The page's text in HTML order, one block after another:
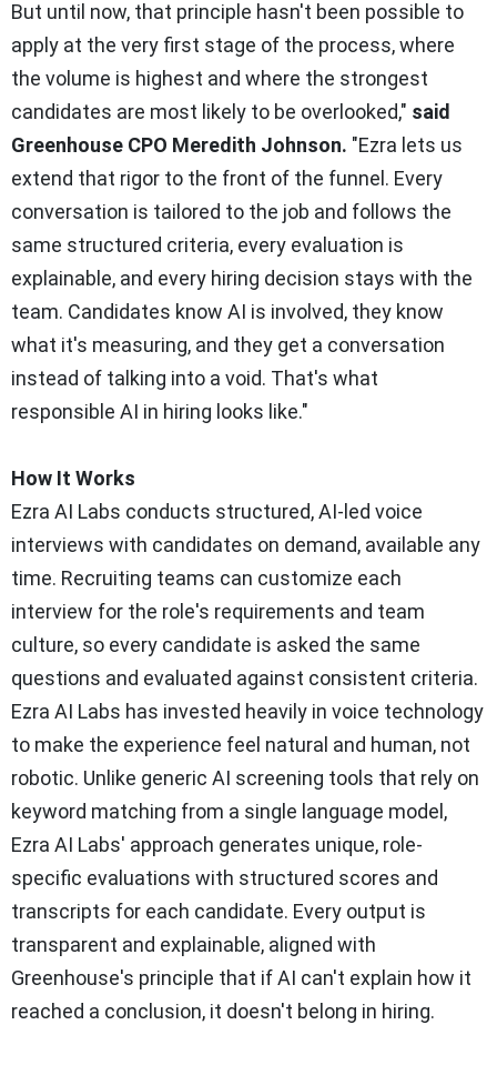
But until now, that principle hasn't been possible to
apply at the very first stage of the process, where
the volume is highest and where the strongest
candidates are most likely to be overlooked," said
Greenhouse CPO Meredith Johnson. "Ezra lets us
extend that rigor to the front of the funnel. Every
conversation is tailored to the job and follows the
same structured criteria, every evaluation is
explainable, and every hiring decision stays with the
team. Candidates know AI is involved, they know
what it's measuring, and they get a conversation
instead of talking into a void. That's what
responsible AI in hiring looks like."
How It Works
Ezra AI Labs conducts structured, AI-led voice
interviews with candidates on demand, available any
time. Recruiting teams can customize each
interview for the role's requirements and team
culture, so every candidate is asked the same
questions and evaluated against consistent criteria.
Ezra AI Labs has invested heavily in voice technology
to make the experience feel natural and human, not
robotic. Unlike generic AI screening tools that rely on
keyword matching from a single language model,
Ezra AI Labs' approach generates unique, role-
specific evaluations with structured scores and
transcripts for each candidate. Every output is
transparent and explainable, aligned with
Greenhouse's principle that if AI can't explain how it
reached a conclusion, it doesn't belong in hiring.